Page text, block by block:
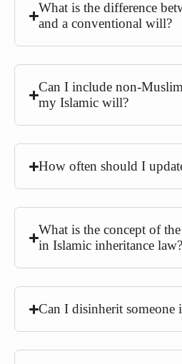
What is the difference
and a conventional will?
Can I include non-
my Islamic will?
How often should I
What is the concept of
in Islamic inheritance law?
Can I disinherit someone